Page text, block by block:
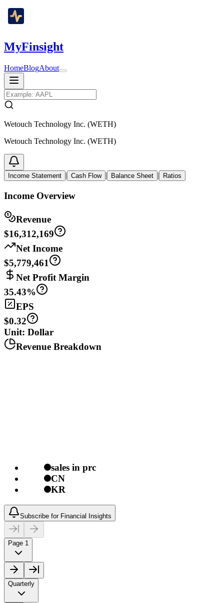
MyFinsight
HomeBlogAbout
Wetouch Technology Inc. (WETH)
Wetouch Technology Inc. (WETH)
Income Statement | Cash Flow | Balance Sheet | Ratios
Income Overview
Revenue
$16,312,169
Net Income
$5,779,461
Net Profit Margin
35.43%
EPS
$0.32
Unit: Dollar
Revenue Breakdown
sales in prc
CN
KR
Subscribe for Financial Insights
Page 1
Quarterly